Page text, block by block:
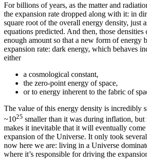
For billions of years, as the matter and
the expansion rate dropped along with it: in
square root of the overall energy density, just
equations predicted. And then, those densities
enough amount so that a new form of energy
expansion rate: dark energy, which behaves
either
a cosmological constant,
the zero-point energy of space,
or to energy inherent to the fabric of
The value of this energy density is incredibly
~1025 smaller than it was during inflation, but
makes it inevitable that it will eventually come
expansion of the Universe. It only took
now here we are: living in a Universe
where it’s responsible for driving the